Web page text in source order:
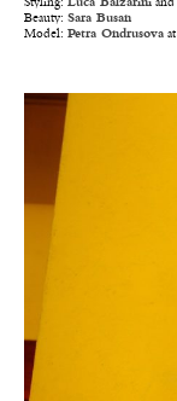
Styling: Luca Balzarini and
Beauty: Sara Busan
Model: Petra Ondrusova at